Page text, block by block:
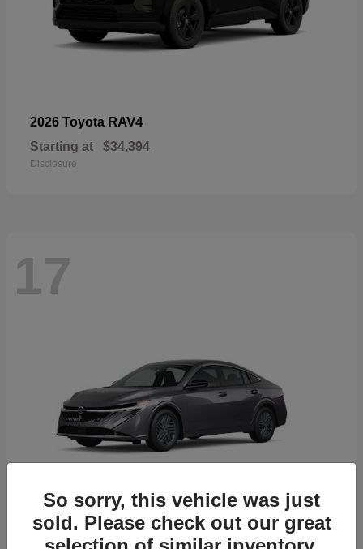
2026 Toyota RAV4
Starting at $34,394
Disclosure
17
2026 NissanSentra
So sorry, this vehicle was just
sold. Please check out our great